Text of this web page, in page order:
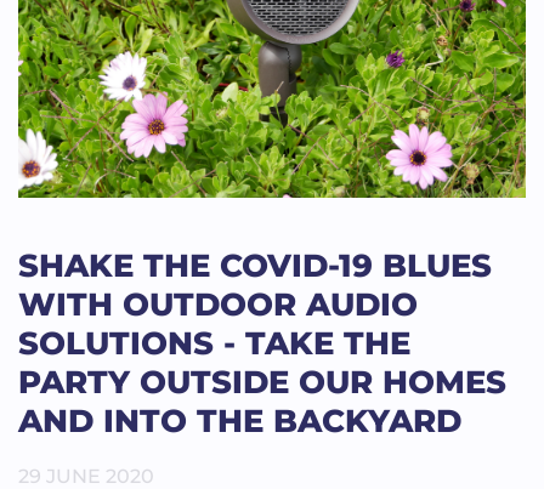
SHAKE THE COVID-19 BLUES
WITH OUTDOOR AUDIO
SOLUTIONS - TAKE THE
PARTY OUTSIDE OUR HOMES
AND INTO THE BACKYARD
29 JUNE 2020